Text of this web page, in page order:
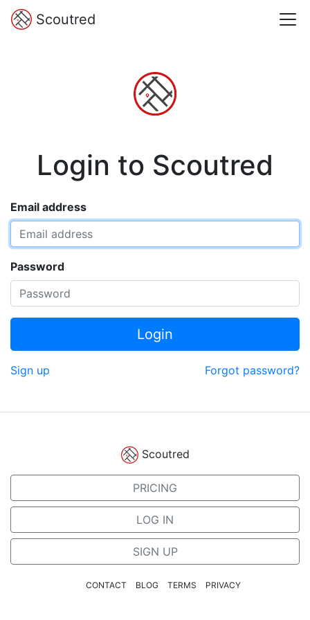
Scoutred
Login to Scoutred
Email address
Password
Login
Sign up Forgot password?
Scoutred
PRICING
LOG IN
SIGN UP
CONTACT BLOG TERMS PRIVACY